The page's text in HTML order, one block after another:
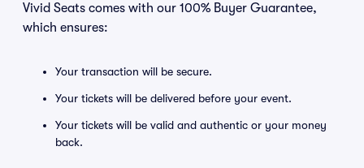
Vivid Seats comes with our 100% Buyer Guarantee,
which ensures:
Your transaction will be secure.
Your tickets will be delivered before your event.
Your tickets will be valid and authentic or your money
back.